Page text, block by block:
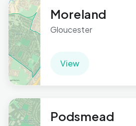
Moreland
Gloucester
View
Podsmead